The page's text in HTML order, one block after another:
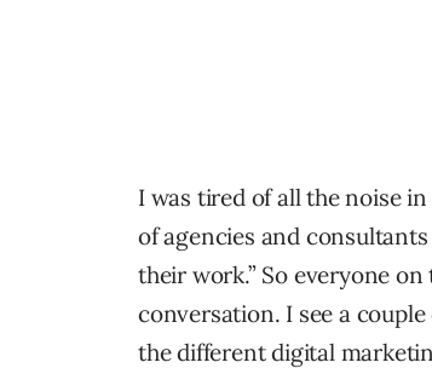
I was tired of all the noise
of agencies and consultants
their work.” So everyone
conversation. I see a
the different digital